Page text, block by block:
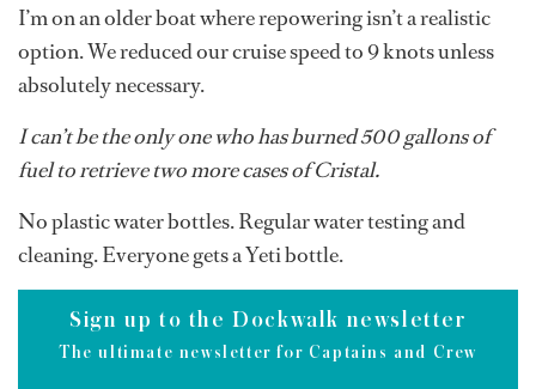
I’m on an older boat where repowering isn’t a realistic
option. We reduced our cruise speed to 9 knots unless
absolutely necessary.
I can’t be the only one who has burned 500 gallons of
fuel to retrieve two more cases of Cristal.
No plastic water bottles. Regular water testing and
cleaning. Everyone gets a Yeti bottle.
Sign up to the Dockwalk newsletter
The ultimate newsletter for Captains and Crew